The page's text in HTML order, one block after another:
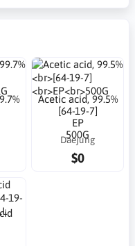
Acetic acid, 99.5%
[64-19-7]
EP
500G
Daejung
$0